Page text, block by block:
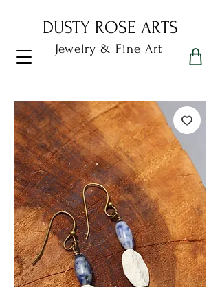
Dusty Rose Arts
DUSTY ROSE ARTS
Jewelry & Fine Art